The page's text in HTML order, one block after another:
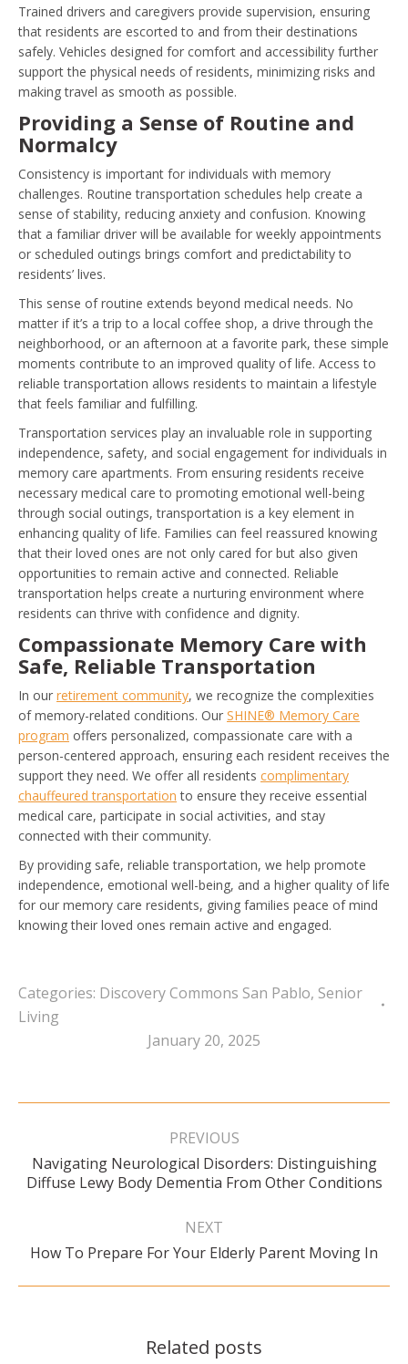
Trained drivers and caregivers provide supervision, ensuring
that residents are escorted to and from their destinations
safely. Vehicles designed for comfort and accessibility further
support the physical needs of residents, minimizing risks and
making travel as smooth as possible.
Providing a Sense of Routine and
Normalcy
Consistency is important for individuals with memory
challenges. Routine transportation schedules help create a
sense of stability, reducing anxiety and confusion. Knowing
that a familiar driver will be available for weekly appointments
or scheduled outings brings comfort and predictability to
residents’ lives.
This sense of routine extends beyond medical needs. No
matter if it’s a trip to a local coffee shop, a drive through the
neighborhood, or an afternoon at a favorite park, these simple
moments contribute to an improved quality of life. Access to
reliable transportation allows residents to maintain a lifestyle
that feels familiar and fulfilling.
Transportation services play an invaluable role in supporting
independence, safety, and social engagement for individuals in
memory care apartments. From ensuring residents receive
necessary medical care to promoting emotional well-being
through social outings, transportation is a key element in
enhancing quality of life. Families can feel reassured knowing
that their loved ones are not only cared for but also given
opportunities to remain active and connected. Reliable
transportation helps create a nurturing environment where
residents can thrive with confidence and dignity.
Compassionate Memory Care with
Safe, Reliable Transportation
In our retirement community, we recognize the complexities
of memory-related conditions. Our SHINE® Memory Care
program offers personalized, compassionate care with a
person-centered approach, ensuring each resident receives the
support they need. We offer all residents complimentary
chauffeured transportation to ensure they receive essential
medical care, participate in social activities, and stay
connected with their community.
By providing safe, reliable transportation, we help promote
independence, emotional well-being, and a higher quality of life
for our memory care residents, giving families peace of mind
knowing their loved ones remain active and engaged.
Categories: Discovery Commons San Pablo, Senior
Living
January 20, 2025
Post
PREVIOUS
Previous
post:
Navigating Neurological Disorders: Distinguishing
Diffuse Lewy Body Dementia From Other Conditions
NEXT
Next
How To Prepare For Your Elderly Parent Moving In
Related posts